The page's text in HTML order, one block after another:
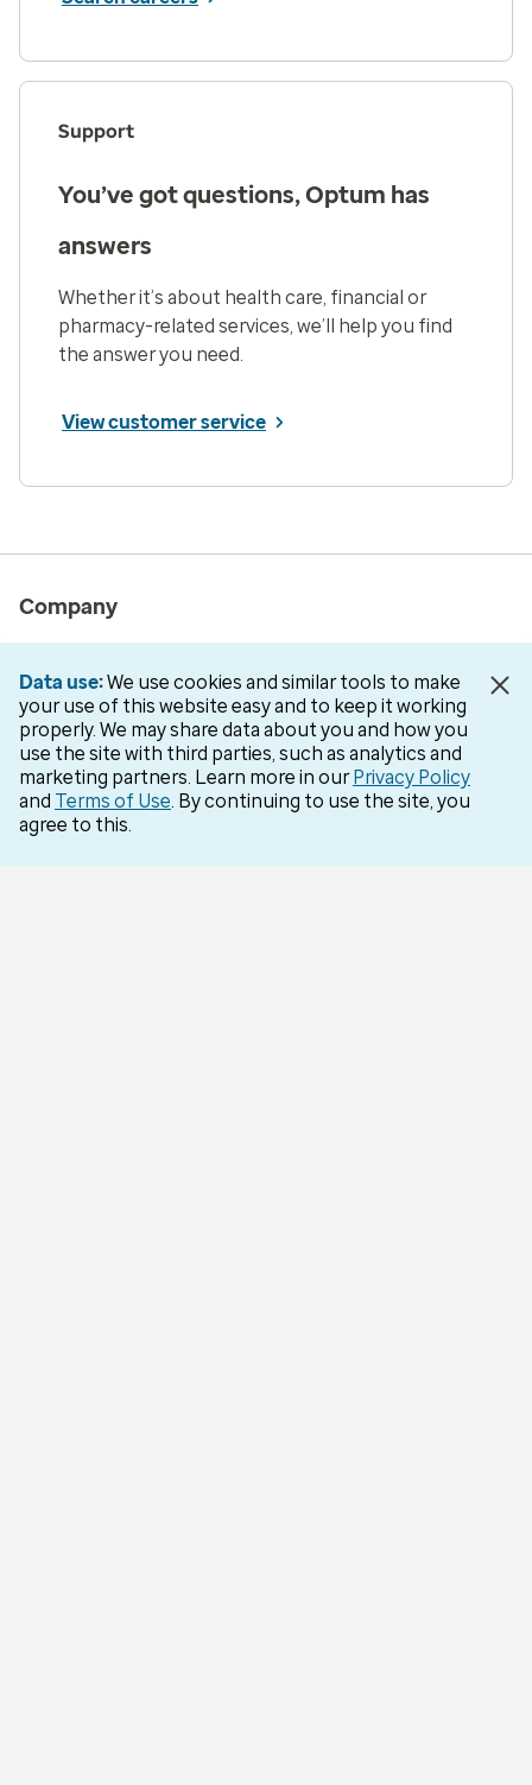
Support
You’ve got questions, Optum has
answers
Whether it’s about health care, financial or
pharmacy-related services, we’ll help you find
the answer you need.
View customer service
Company
Newsroom
Careers
Optum for Business
More Optum sites
Data use We use cookies and similar tools to make
your use of this website easy and to keep it working
properly. We may share data about you and how you
use the site with third parties, such as analytics and
marketing partners. Learn more in ourPrivacy Policy
and Terms of Use. By continuing to use the site, you
agree to this.